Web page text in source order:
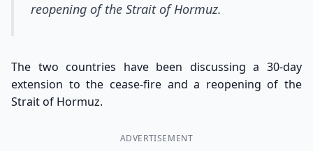
reopening of the Strait of Hormuz.
The two countries have been discussing a 30-day
extension to the cease-fire and a reopening of the
Strait of Hormuz.
ADVERTISEMENT